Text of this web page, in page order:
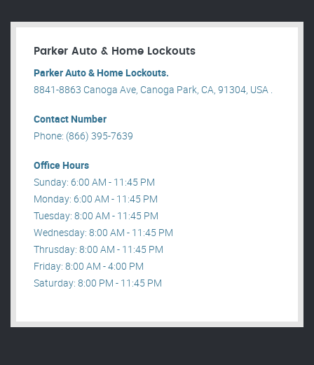
Parker Auto & Home Lockouts
Parker Auto & Home Lockouts.
8841-8863 Canoga Ave, Canoga Park, CA, 91304, USA .
Contact Number
Phone: (866) 395-7639
Office Hours
Sunday: 6:00 AM - 11:45 PM
Monday: 6:00 AM - 11:45 PM
Tuesday: 8:00 AM - 11:45 PM
Wednesday: 8:00 AM - 11:45 PM
Thrusday: 8:00 AM - 11:45 PM
Friday: 8:00 AM - 4:00 PM
Saturday: 8:00 PM - 11:45 PM